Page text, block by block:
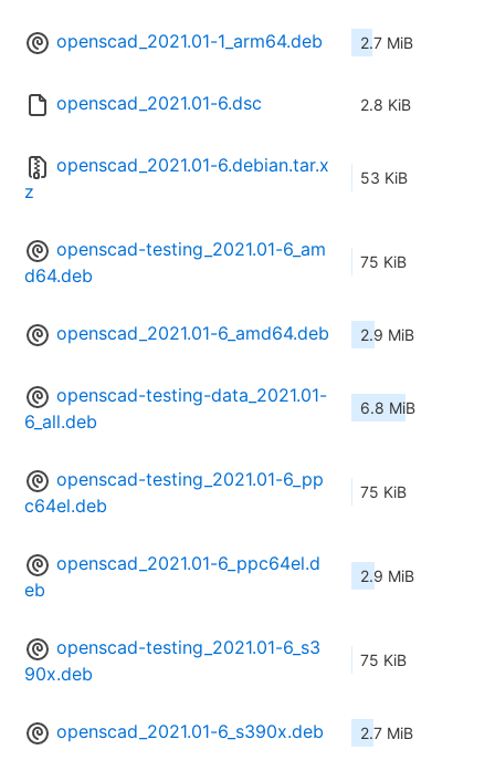
openscad_2021.01-1_arm64.deb 2.7 MiB
openscad_2021.01-6.dsc 2.8 KiB
openscad_2021.01-6.debian.tar.x
z
53 KiB
openscad-testing_2021.01-6_am
d64.deb
75 KiB
openscad_2021.01-6_amd64.deb 2.9 MiB
openscad-testing-data_2021.01-
6_all.deb
6.8 MiB
openscad-testing_2021.01-6_pp
c64el.deb
75 KiB
openscad_2021.01-6_ppc64el.d
eb
2.9 MiB
openscad-testing_2021.01-6_s3
90x.deb
75 KiB
openscad_2021.01-6_s390x.deb 2.7 MiB